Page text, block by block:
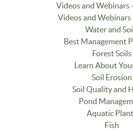
Videos and Webinars
Videos and
Water and
Best Management
Forest Soils
Learn About
Soil Erosion
Soil Quality and
Pond
Aquatic
Fish